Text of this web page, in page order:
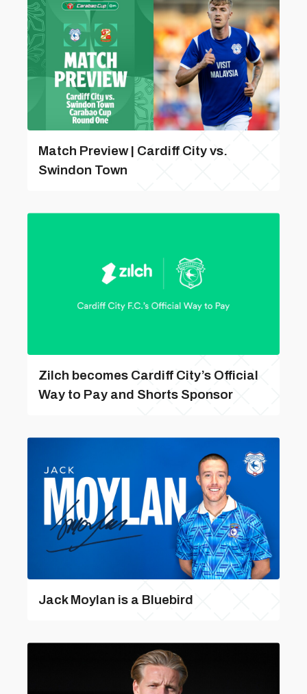
Match Preview | Cardiff City vs.
Swindon Town
Zilch becomes Cardiff City’s Official
Way to Pay and Shorts Sponsor
Jack Moylan is a Bluebird